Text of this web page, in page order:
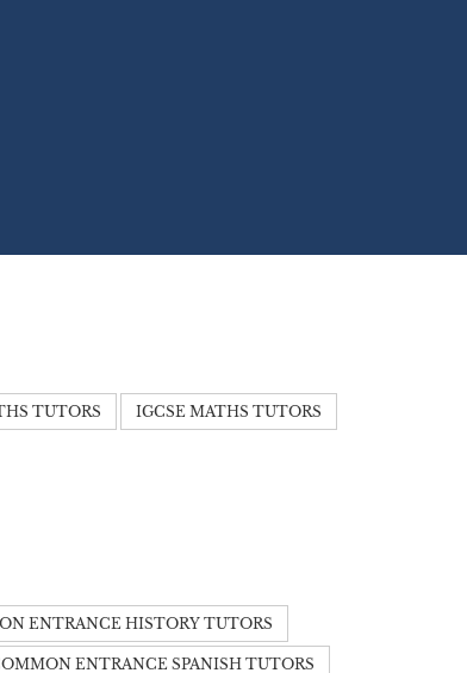
TUTORS IGCSE MATHS TUTORS
ENTRANCE HISTORY TUTORS
ENTRANCE SPANISH TUTORS